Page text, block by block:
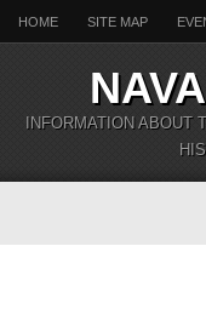
HOME SITE MAP
INFORMATION ABOUT